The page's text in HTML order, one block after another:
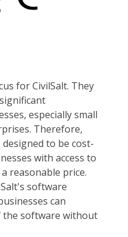
for CivilSalt. They
especially small
Therefore,
to be cost-
with access to
reasonable price.
software
can
the software without